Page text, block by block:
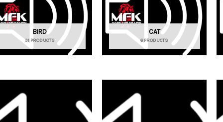
BIRD
31 PRODUCTS
CAT
6 PRODUCTS